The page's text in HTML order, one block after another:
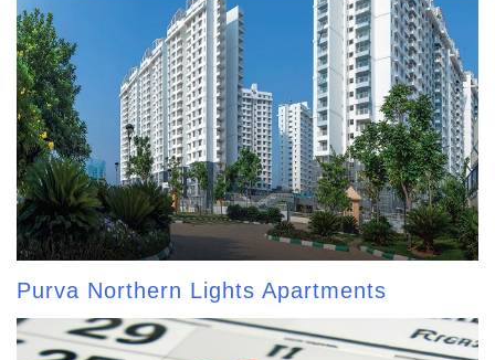
Purva Northern Lights Apartments